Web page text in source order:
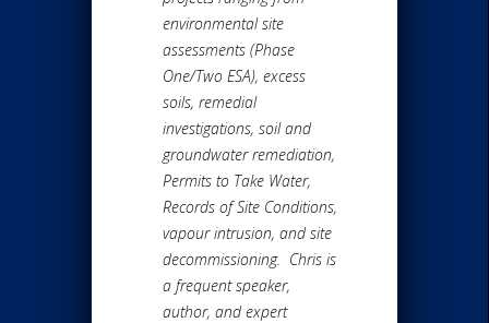
environmental site
assessments (Phase
One/Two ESA), excess
soils, remedial
investigations, soil and
groundwater remediation,
Permits to Take Water,
Records of Site Conditions,
vapour intrusion, and site
decommissioning. Chris is
a frequent speaker,
author, and expert